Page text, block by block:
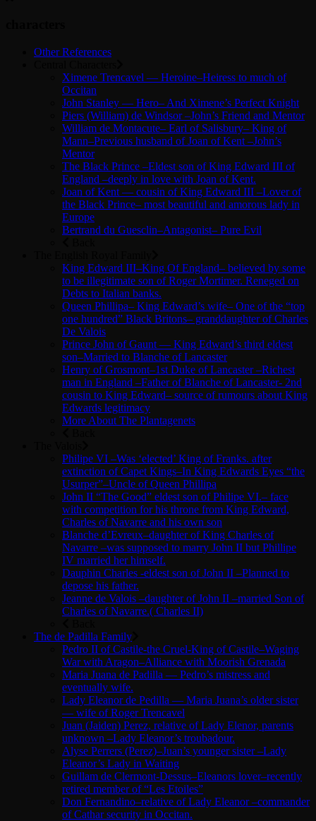
Other References
Ximene Trencavel — Heroine–Heiress to much of
Occitan
John Stanley — Hero– And Ximene’s Perfect Knight
Piers (William) de Windsor –John’s Friend and Mentor
William de Montacute– Earl of Salisbury– King of
Mann–Previous husband of Joan of Kent –John’s
Mentor
The Black Prince –Eldest son of King Edward III of
England –deeply in love with Joan of Kent.
Joan of Kent — cousin of King Edward III –Lover of
the Black Prince– most beautiful and amorous lady in
Europe
Bertrand du Guesclin–Antagonist– Pure Evil
King Edward III–King Of England– believed by some
to be illegitimate son of Roger Mortimer. Reneged on
Debts to Italian banks.
Queen Phillipa– King Edward’s wife– One of the “top
one hundred” Black Britons– granddaughter of Charles
De Valois
Prince John of Gaunt — King Edward’s third eldest
son–Married to Blanche of Lancaster
Henry of Grosmont–1st Duke of Lancaster –Richest
man in England –Father of Blanche of Lancaster- 2nd
cousin to King Edward– source of rumours about King
Edwards legitimacy
More About The Plantagenets
Philipe VI –Was ‘elected’ King of Franks. after
extinction of Capet Kings–In King Edwards Eyes “the
Usurper”–Uncle of Queen Phillipa
John II “The Good” eldest son of Philipe VI.– face
with competition for his throne from King Edward,
Charles of Navarre and his own son
Blanche d’Evreux–daughter of King Charles of
Navarre –was supposed to marry John II but Phillipe
IV married her himself.
Dauphin Charles -eldest son of John II –Planned to
depose his father.
Jeanne de Valois –daughter of John II –married Son of
Charles of Navarre.( Charles II)
The de Padilla Family
Pedro II of Castile-the Cruel-King of Castile–Waging
War with Aragon–Alliance with Moorish Grenada
Maria Juana de Padilla — Pedro’s mistress and
eventually wife.
Lady Eleanor de Pedilla — Maria Juana’s older sister
— wife of Roger Trencavel
Juan (Jaiden) Perez, relative of Lady Elenor, parents
unknown –Lady Eleanor’s troubadour.
Alyse Perrers (Perez)–Juan’s younger sister –Lady
Eleanor’s Lady in Waiting
Guillam de Clermont-Dessus–Eleanors lover–recently
retired member of “Les Etoiles”
Don Fernandino–relative of Lady Eleanor –commander
of Cathar security in Occitan.